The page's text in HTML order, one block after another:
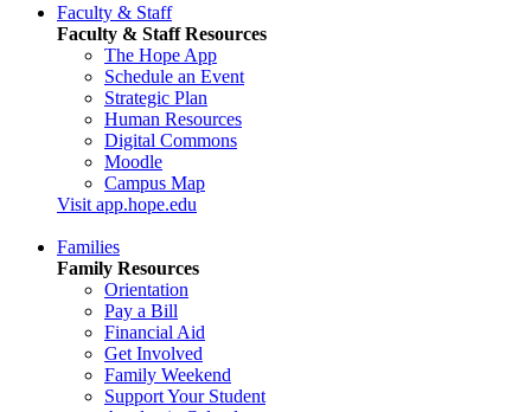
Faculty & Staff
Faculty & Staff Resources
The Hope App
Schedule an Event
Strategic Plan
Human Resources
Digital Commons
Moodle
Campus Map
Visit app.hope.edu
Families
Family Resources
Orientation
Pay a Bill
Financial Aid
Get Involved
Family Weekend
Support Your Student